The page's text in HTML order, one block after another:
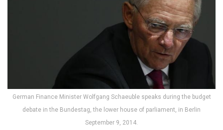
German Finance Minister Wolfgang Schaeuble speaks during the budget
debate in the Bundestag, the lower house of parliament, in Berlin
September 9, 2014.